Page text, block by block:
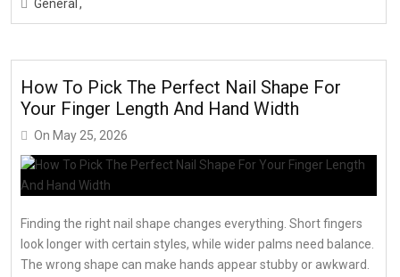
General
How To Pick The Perfect Nail Shape For
Your Finger Length And Hand Width
On May 25, 2026
Finding the right nail shape changes everything. Short fingers
look longer with certain styles, while wider palms need balance.
The wrong shape can make hands appear stubby or awkward.